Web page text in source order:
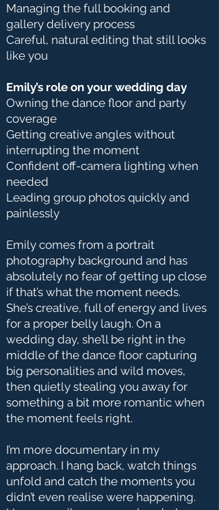
Managing the full booking and
gallery delivery process
Careful, natural editing that still looks
like you
Emily’s role on your wedding day
Owning the dance floor and party
coverage
Getting creative angles without
interrupting the moment
Confident off-camera lighting when
needed
Leading group photos quickly and
painlessly
Emily comes from a portrait
photography background and has
absolutely no fear of getting up close
if that’s what the moment needs.
She’s creative, full of energy and lives
for a proper belly laugh. On a
wedding day, she’ll be right in the
middle of the dance floor capturing
big personalities and wild moves,
then quietly stealing you away for
something a bit more romantic when
the moment feels right.
I’m more documentary in my
approach. I hang back, watch things
unfold and catch the moments you
didn’t even realise were happening.